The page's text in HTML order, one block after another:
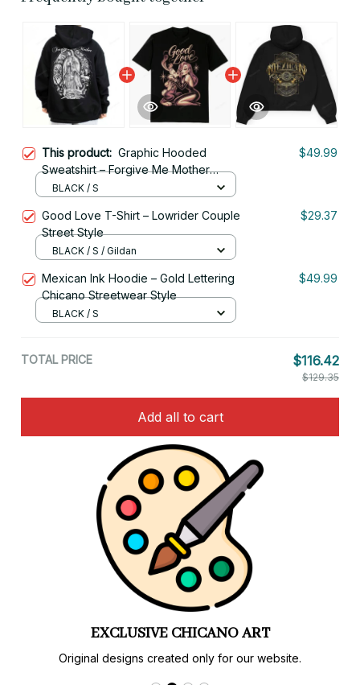
This product: Graphic Hooded
Sweatshirt – Forgive Me Mother
Chicano Art Mens Shirt, Lowrider &
$49.99
BLACK / S
Good Love T-Shirt – Lowrider Couple
Street Style
$29.37
BLACK / S / Gildan
Mexican Ink Hoodie – Gold Lettering
Chicano Streetwear Style
$49.99
BLACK / S
TOTAL PRICE $116.42
$129.35
Add all to cart
EXCLUSIVE CHICANO ART
Original designs created only for our website.